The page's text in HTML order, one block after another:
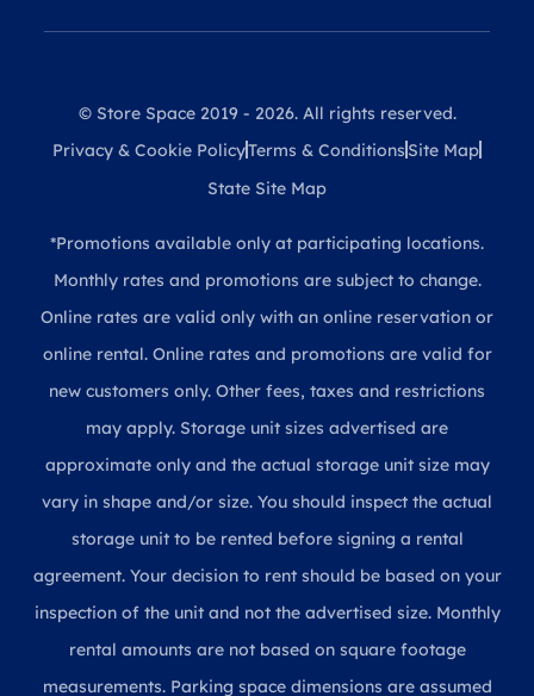
© Store Space 2019 - 2026. All rights reserved.
Privacy & Cookie PolicyTerms & Conditions Site Map
State Site Map
*Promotions available only at participating locations.
Monthly rates and promotions are subject to change.
Online rates are valid only with an online reservation or
online rental. Online rates and promotions are valid for
new customers only. Other fees, taxes and restrictions
may apply. Storage unit sizes advertised are
approximate only and the actual storage unit size may
vary in shape and/or size. You should inspect the actual
storage unit to be rented before signing a rental
agreement. Your decision to rent should be based on your
inspection of the unit and not the advertised size. Monthly
rental amounts are not based on square footage
measurements. Parking space dimensions are assumed